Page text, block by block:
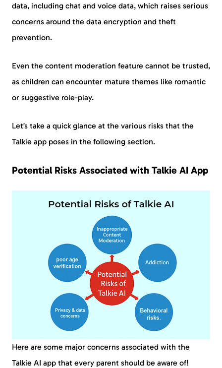
data, including chat and voice data, which raises serious
concerns around the data encryption and theft
prevention.
Even the content moderation feature cannot be trusted,
as children can encounter mature themes like romantic
or suggestive role-play.
Let’s take a quick glance at the various risks that the
Talkie app poses in the following section.
Potential Risks Associated with Talkie AI App
Here are some major concerns associated with the
Talkie AI app that every parent should be aware of!